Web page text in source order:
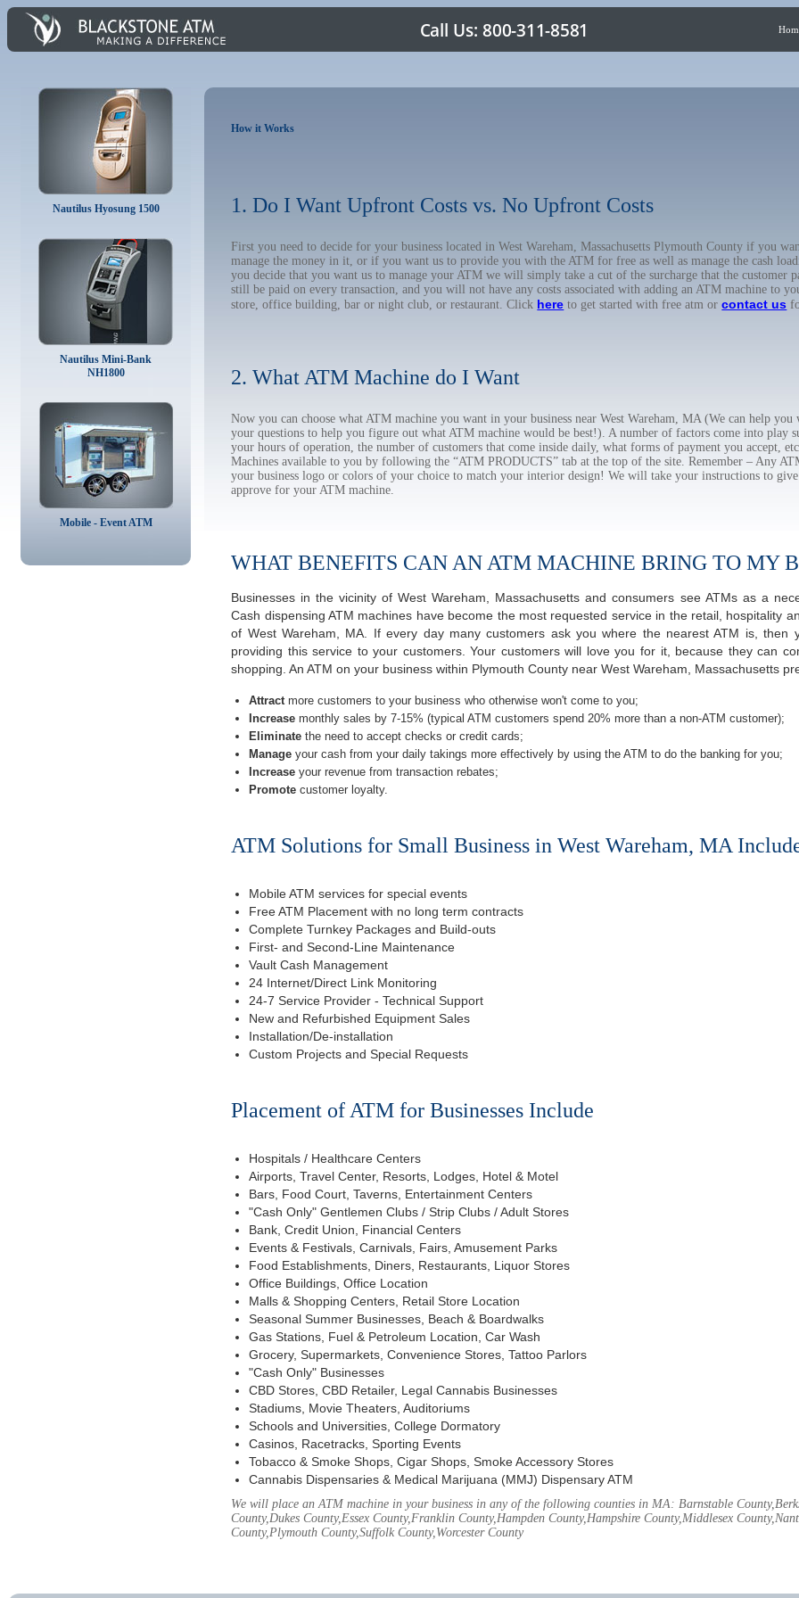
Nautilus Hyosung 1500
Nautilus Mini-Bank
NH1800
Mobile - Event ATM
How it Works
1. Do I Want Upfront Costs vs. No Upfront Costs
First you need to decide for your business located in West Wareham, Massachusetts Plymouth County if you
manage the money in it, or if you want us to provide you with the ATM for free as well as manage the cash
you decide that you want us to manage your ATM we will simply take a cut of the surcharge that the customer
still be paid on every transaction, and you will not have any costs associated with adding an ATM machine to
store, office building, bar or night club, or restaurant. Click here to get started with free atm orcontact us
2. What ATM Machine do I Want
Now you can choose what ATM machine you want in your business near West Wareham, MA (We can help
your questions to help you figure out what ATM machine would be best!). A number of factors come into play
your hours of operation, the number of customers that come inside daily, what forms of payment you accept,
Machines available to you by following the “ATM PRODUCTS” tab at the top of the site. Remember – Any
your business logo or colors of your choice to match your interior design! We will take your instructions to
approve for your ATM machine.
WHAT BENEFITS CAN AN ATM MACHINE BRING TO MY
Businesses in the vicinity of West Wareham, Massachusetts and consumers see ATMs as a
Cash dispensing ATM machines have become the most requested service in the retail, hospitality
of West Wareham, MA. If every day many customers ask you where the nearest ATM is, then
providing this service to your customers. Your customers will love you for it, because they can
shopping. An ATM on your business within Plymouth County near West Wareham, Massachusetts
Attractmore customers to your business who otherwise won't come to you;
Increase monthly sales by 7-15% (typical ATM customers spend 20% more than a non-ATM customer);
Eliminate the need to accept checks or credit cards;
Manage your cash from your daily takings more effectively by using the ATM to do the banking for you;
Increase your revenue from transaction rebates;
Promote customer loyalty.
ATM Solutions for Small Business in West Wareham, MA
Mobile ATM services for special events
Free ATM Placement with no long term contracts
Complete Turnkey Packages and Build-outs
First- and Second-Line Maintenance
Vault Cash Management
24 Internet/Direct Link Monitoring
24-7 Service Provider - Technical Support
New and Refurbished Equipment Sales
Installation/De-installation
Custom Projects and Special Requests
Placement of ATM for Businesses Include
Hospitals / Healthcare Centers
Airports, Travel Center, Resorts, Lodges, Hotel & Motel
Bars, Food Court, Taverns, Entertainment Centers
"Cash Only" Gentlemen Clubs / Strip Clubs / Adult Stores
Bank, Credit Union, Financial Centers
Events & Festivals, Carnivals, Fairs, Amusement Parks
Food Establishments, Diners, Restaurants, Liquor Stores
Office Buildings, Office Location
Malls & Shopping Centers, Retail Store Location
Seasonal Summer Businesses, Beach & Boardwalks
Gas Stations, Fuel & Petroleum Location, Car Wash
Grocery, Supermarkets, Convenience Stores, Tattoo Parlors
"Cash Only" Businesses
CBD Stores, CBD Retailer, Legal Cannabis Businesses
Stadiums, Movie Theaters, Auditoriums
Schools and Universities, College Dormatory
Casinos, Racetracks, Sporting Events
Tobacco & Smoke Shops, Cigar Shops, Smoke Accessory Stores
Cannabis Dispensaries & Medical Marijuana (MMJ) Dispensary ATM
We will place an ATM machine in your business in any of the following counties in MA: Barnstable
County,Dukes County,Essex County,Franklin County,Hampden County,Hampshire County,Middlesex
County,Plymouth County,Suffolk County,Worcester County